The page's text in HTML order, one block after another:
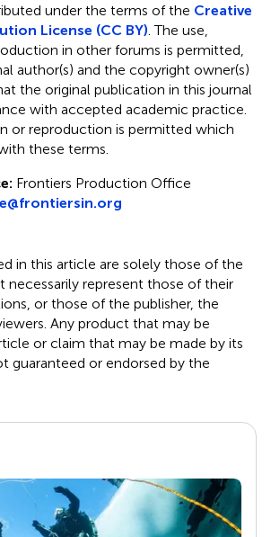
under the terms of the Creative
License (CC BY) . The use,
in other forums is permitted,
author(s) and the copyright owner(s)
the original publication in this journal
with accepted academic practice.
or reproduction is permitted which
these terms.
Frontiers Production Office
in this article are solely those of the
necessarily represent those of their
or those of the publisher, the
Any product that may be
or claim that may be made by its
guaranteed or endorsed by the